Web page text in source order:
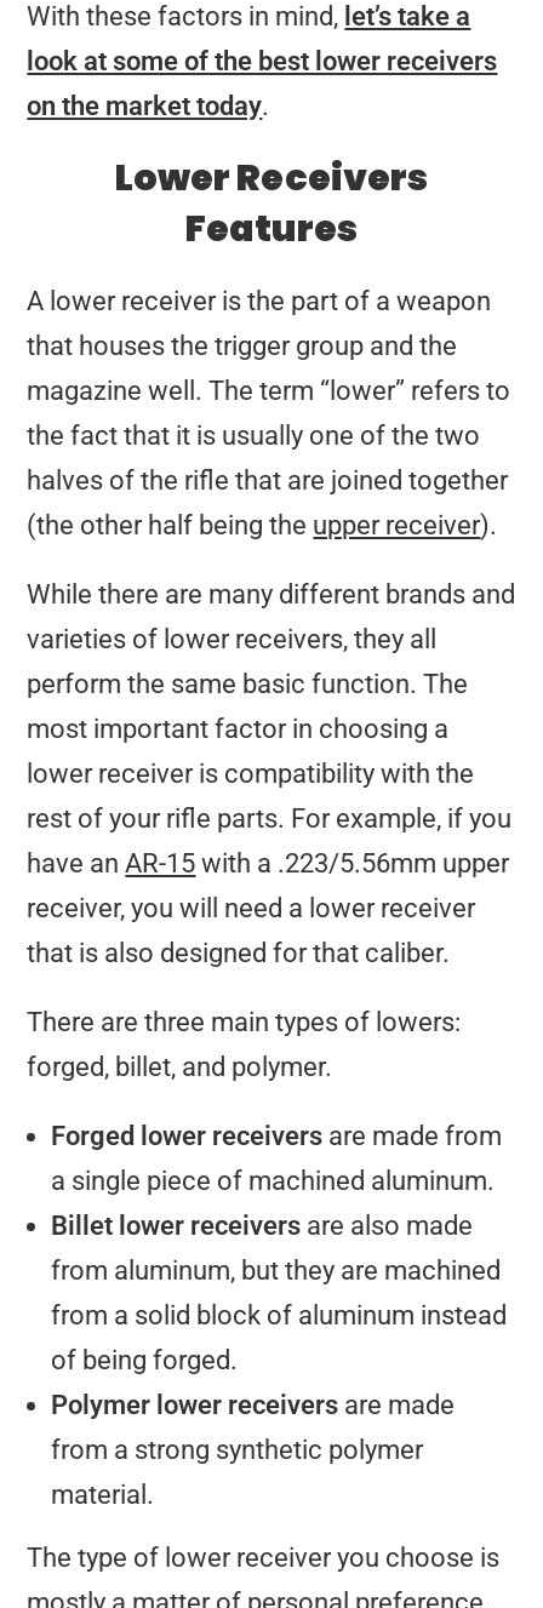
With these factors in mind, let’s take a
look at some of the best lower receivers
on the market today.
Lower Receivers
Features
A lower receiver is the part of a weapon
that houses the trigger group and the
magazine well. The term “lower” refers to
the fact that it is usually one of the two
halves of the rifle that are joined together
(the other half being the upper receiver).
While there are many different brands and
varieties of lower receivers, they all
perform the same basic function. The
most important factor in choosing a
lower receiver is compatibility with the
rest of your rifle parts. For example, if you
have anAR-15 with a .223/5.56mm upper
receiver, you will need a lower receiver
that is also designed for that caliber.
There are three main types of lowers:
forged, billet, and polymer.
Forged lower receivers are made from
a single piece of machined aluminum.
Billet lower receivers are also made
from aluminum, but they are machined
from a solid block of aluminum instead
of being forged.
Polymer lower receivers are made
from a strong synthetic polymer
material.
The type of lower receiver you choose is